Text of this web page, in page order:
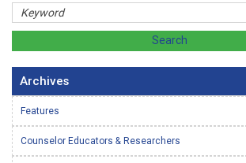
Archives
Features
Counselor Educators & Researchers